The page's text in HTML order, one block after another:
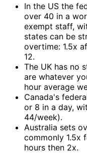
In the US the
over 40 in a
exempt staff,
states can be
overtime: 1.5x
12.
The UK has no
are whatever
hour average
Canada's
or 8 in a day,
44/week).
Australia sets
commonly 1.5x
hours then 2x.